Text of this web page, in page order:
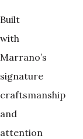
Built
with
Marrano’s
signature
craftsmanship
and
attention